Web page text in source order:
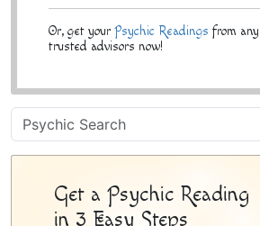
Or, get your Psychic Readings from
trusted advisors now!
Psychic
Sidebar
Get a Psychic Reading
in 3 Easy Steps